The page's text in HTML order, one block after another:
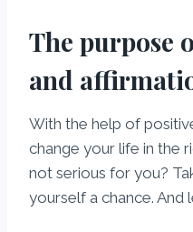
The purpose
and
With the help of
change your life in the
not serious for you?
yourself a chance. And